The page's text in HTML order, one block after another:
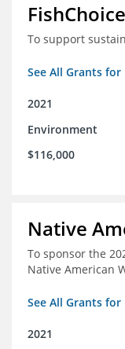
To support
See All Grants for
2021
Environment
$116,000
Native
To sponsor the
Native American
See All Grants
2021